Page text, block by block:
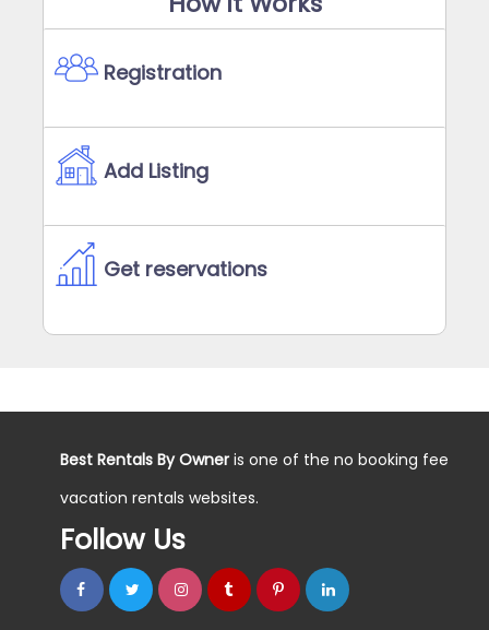
Registration
Add Listing
Get reservations
Best Rentals By Owner is one of the no booking fee
vacation rentals websites.
Follow Us